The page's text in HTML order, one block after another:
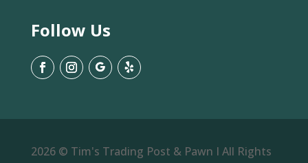
Follow Us
2026 © Tim's Trading Post & Pawn I All Rights